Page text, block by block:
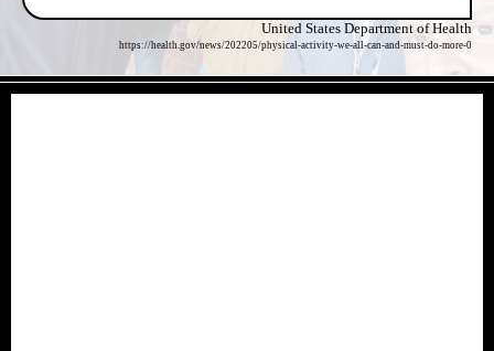
United States Department of Health
https://health.gov/news/202205/physical-activity-we-all-can-and-must-do-more-0